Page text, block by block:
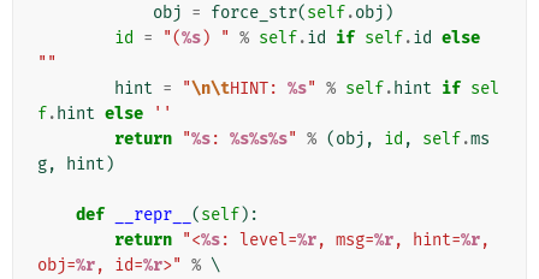
obj = force_str(self.obj )
id
= "(%s) " % self.id if self.id else
""
hint = "\n\tHINT: %s" % self. hint if sel
f. hint else
''
return "%s: %s%s%s" % (obj , id , self.ms
g, hint )
def __repr__ (self):
return "<%s: level=%r, msg=%r, hint=%r,
obj=%r, id=%r>" % \